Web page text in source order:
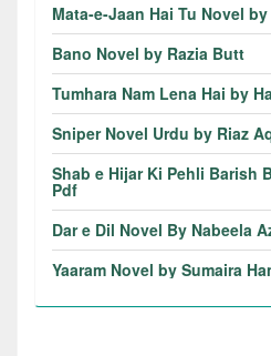
Mata-e-Jaan Hai Tu Novel
Bano Novel by Razia Butt
Tumhara Nam Lena Hai by
Sniper Novel Urdu by Riaz
Shab e Hijar Ki Pehli Barish
Pdf
Dar e Dil Novel By Nabeela
Yaaram Novel by Sumaira